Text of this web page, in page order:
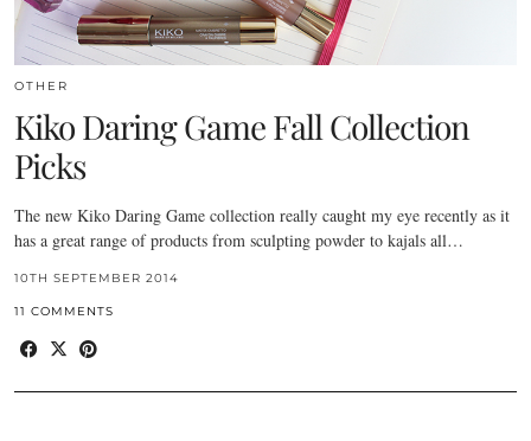
OTHER
Kiko Daring Game Fall Collection
Picks
The new Kiko Daring Game collection really caught my eye recently as it
has a great range of products from sculpting powder to kajals all…
10TH SEPTEMBER 2014
11 COMMENTS